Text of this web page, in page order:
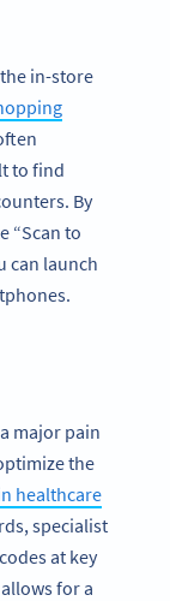
in-store
to find
By
“Scan to
can launch
major pain
the
healthcare
specialist
at key
for a